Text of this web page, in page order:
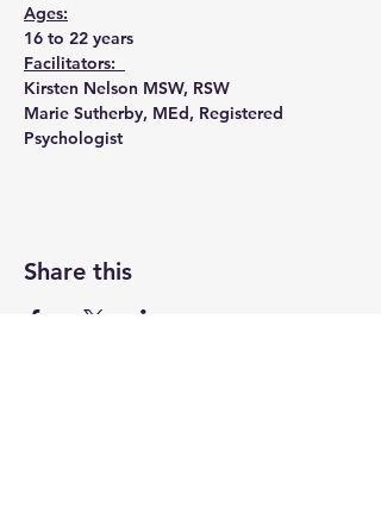
Ages:
16 to 22 years
Facilitators:
Kirsten Nelson MSW, RSW
Marie Sutherby, MEd, Registered
Psychologist
Share this